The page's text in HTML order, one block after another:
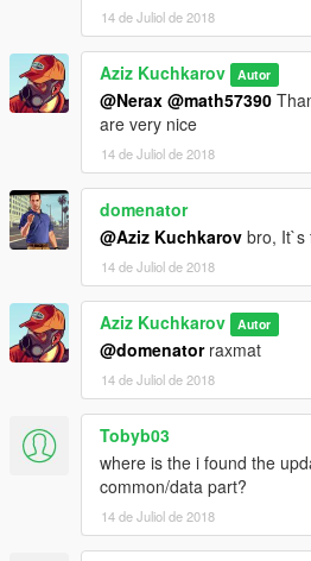
14 de Juliol de 2018
Aziz Kuchkarov Autor
@Nerax @math57390
are very nice
14 de Juliol de 2018
domenator
@Aziz Kuchkarov bro, It`s
14 de Juliol de 2018
Aziz Kuchkarov Autor
@domenatorraxmat
14 de Juliol de 2018
Tobyb03
where is the i found the
common/data part?
14 de Juliol de 2018